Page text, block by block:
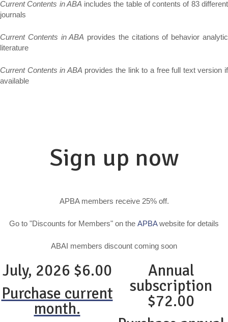
Current Contents in ABA includes the table of contents of 83 different
journals
Current Contents in ABA provides the citations of behavior analytic
literature
Current Contents in ABA provides the link to a free full text version if
available
Sign up now
APBA members receive 25% off.
Go to "Discounts for Members" on the APBAwebsite for details
ABAI members discount coming soon
July, 2026 $6.00
Purchase current
month.
Annual
subscription
$72.00